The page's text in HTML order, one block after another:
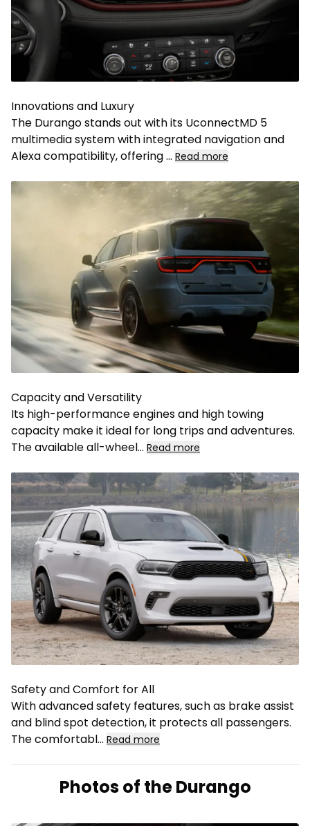
Innovations and Luxury
The Durango stands out with its UconnectMD 5
multimedia system with integrated navigation and
Alexa compatibility, offering... Read more
Capacity and Versatility
Its high-performance engines and high towing
capacity make it ideal for long trips and adventures.
The available all-wheel... Read more
Safety and Comfort for All
With advanced safety features, such as brake assist
and blind spot detection, it protects all passengers.
The comfortabl... Read more
Photos of the Durango